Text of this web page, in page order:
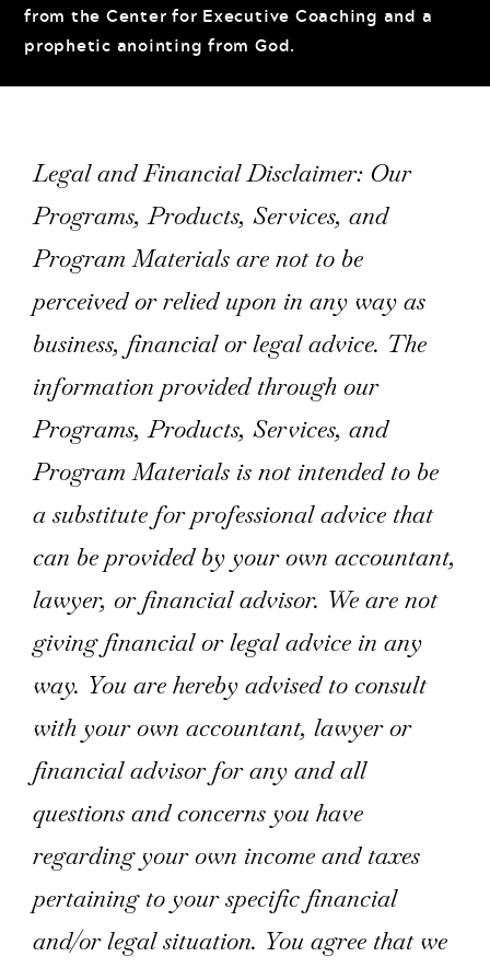
from the Center for Executive Coaching and a
prophetic anointing from God.
Legal and Financial Disclaimer: Our
Programs, Products, Services, and
Program Materials are not to be
perceived or relied upon in any way as
business, financial or legal advice. The
information provided through our
Programs, Products, Services, and
Program Materials is not intended to be
a substitute for professional advice that
can be provided by your own accountant,
lawyer, or financial advisor. We are not
giving financial or legal advice in any
way. You are hereby advised to consult
with your own accountant, lawyer or
financial advisor for any and all
questions and concerns you have
regarding your own income and taxes
pertaining to your specific financial
and/or legal situation. You agree that we